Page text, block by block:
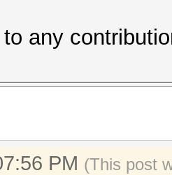
any
PM (This post